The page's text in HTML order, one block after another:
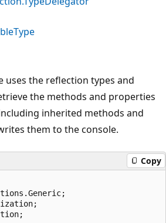
uses the reflection types and
the methods and properties
inherited methods and
them to the console.
Copy